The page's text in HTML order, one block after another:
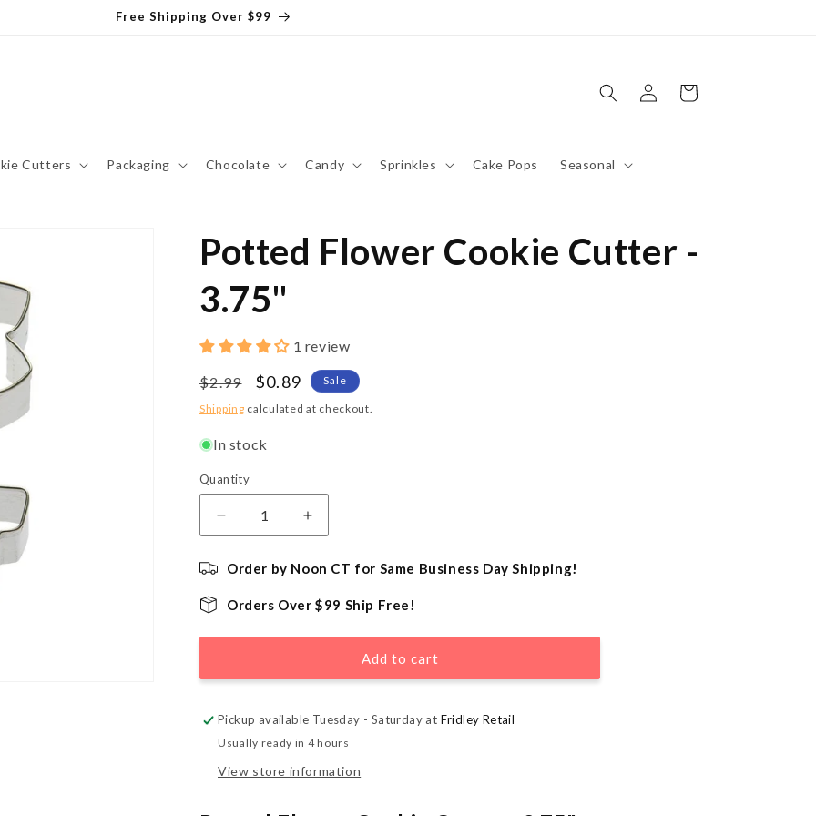
Free Shipping Over $99
Cutters Packaging Chocolate Candy Sprinkles Cake Pops Seasonal
Log
in
Cart
Potted Flower Cookie Cutter -
3.75"
1 review
Regular
price
$2.99
Sale
price
$0.89 Sale
Shipping calculated at checkout.
In stock
Quantity
Quantity
Decrease
quantity
for
Flower
Cutter
3.75&quot;
Increase
quantity
Flower
Cutter
3.75&quot;
Order by Noon CT for Same Business Day Shipping!
Orders Over $99 Ship Free!
Add to cart
Pickup available Tuesday - Saturday at Fridley Retail
Usually ready in 4 hours
View store information